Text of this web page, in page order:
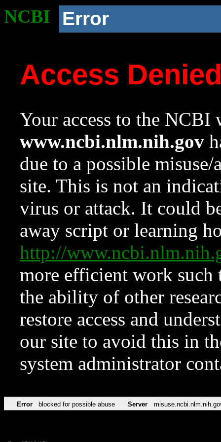
NCBI Error
Access
Your access to the NCBI
www.ncbi.nlm.nih.gov
due to a possible
site. This is not an
virus or attack. It could
away script or learning
http://
more efficient work such
the ability of other
restore access and
our site to avoid this in
system administrator
Error blocked for possible abuse Server